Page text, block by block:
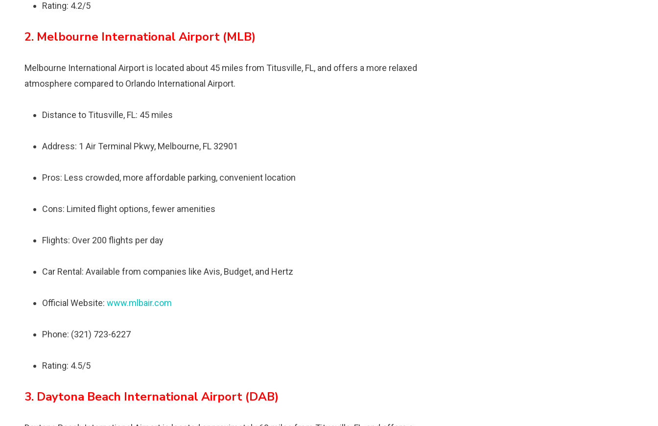
Rating: 4.2/5
2. Melbourne International Airport (MLB)
Melbourne International Airport is located about 45 miles from Titusville, FL, and offers a more relaxed
atmosphere compared to Orlando International Airport.
Distance to Titusville, FL: 45 miles
Address: 1 Air Terminal Pkwy, Melbourne, FL 32901
Pros: Less crowded, more affordable parking, convenient location
Cons: Limited flight options, fewer amenities
Flights: Over 200 flights per day
Car Rental: Available from companies like Avis, Budget, and Hertz
Official Website: www.mlbair.com
Phone: (321) 723-6227
Rating: 4.5/5
3. Daytona Beach International Airport (DAB)